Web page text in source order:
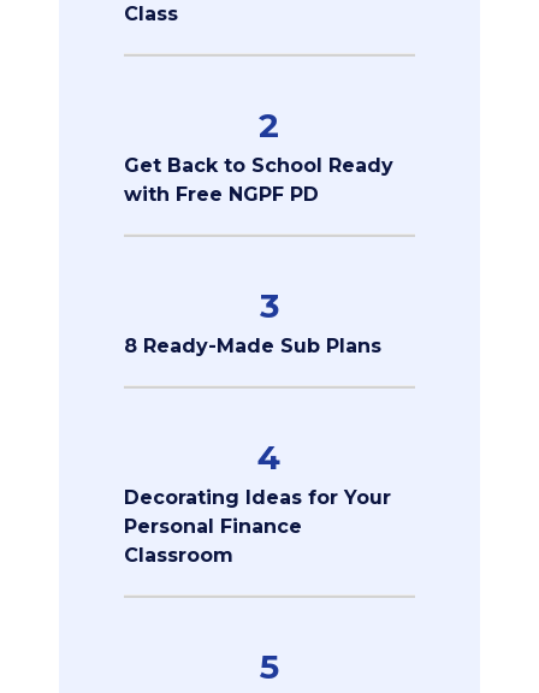
Class
2
Get Back to School Ready
with Free NGPF PD
3
8 Ready-Made Sub Plans
4
Decorating Ideas for Your
Personal Finance
Classroom
5